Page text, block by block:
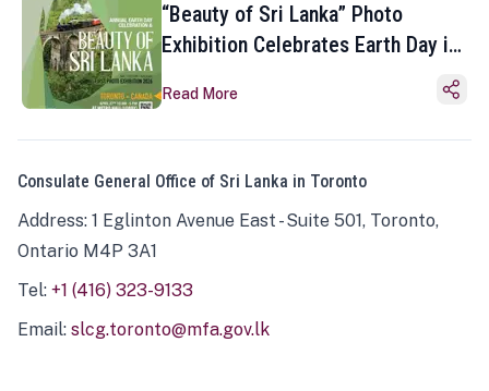
“Beauty of Sri Lanka” Photo
Exhibition Celebrates Earth Day in
Read More
Consulate General Office of Sri Lanka in Toronto
Address: 1 Eglinton Avenue East - Suite 501, Toronto,
Ontario M4P 3A1
Tel: +1 (416) 323-9133
Email: slcg.toronto@mfa.gov.lk